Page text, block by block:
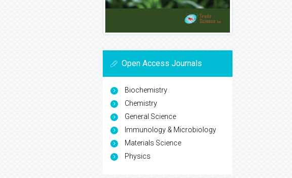
Open Access Journals
Biochemistry
Chemistry
General Science
Immunology & Microbiology
Materials Science
Physics